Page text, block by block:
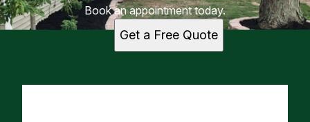
Book an appointment today.
Get a Free Quote